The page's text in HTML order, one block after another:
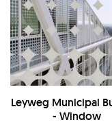
Leyweg Municipal
- Window